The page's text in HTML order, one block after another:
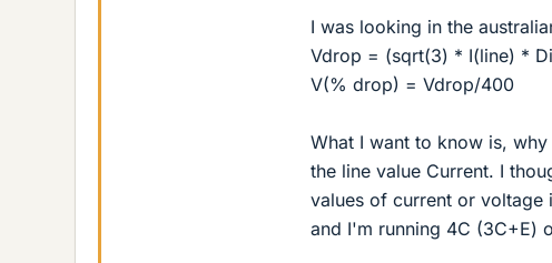
I was looking in the
Vdrop = (sqrt(3) * I(line) *
V(% drop) = Vdrop/400
What I want to know is,
the line value Current. I
values of current or voltage
and I'm running 4C (3C+E)